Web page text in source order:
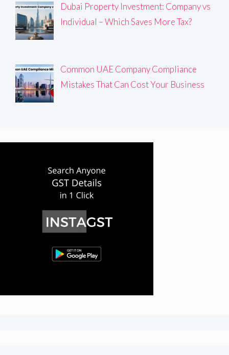
Dubai Property Investment: Company vs
Individual – Which Saves More Tax?
Common UAE Company Compliance
Mistakes That Can Cost Your Business